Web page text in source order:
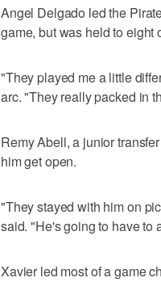
Angel Delgado led the
game, but was held to eight
"They played me a little
arc. "They really packed in
Remy Abell, a junior
him get open.
"They stayed with him on
said. "He's going to have to
Xavier led most of a game